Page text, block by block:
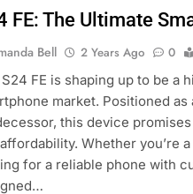
FE: The Ultimate
Bell 2 Years Ago 0
FE is shaping up to be a
market. Positioned
this device
Whether you’re
for a reliable phone with